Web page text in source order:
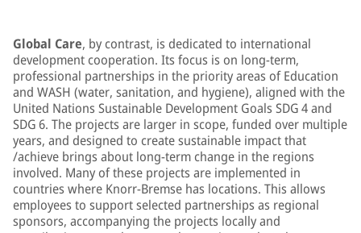
Global Care, by contrast, is dedicated to international
development cooperation. Its focus is on long-term,
professional partnerships in the priority areas of Education
and WASH (water, sanitation, and hygiene), aligned with the
United Nations Sustainable Development Goals SDG 4 and
SDG 6. The projects are larger in scope, funded over multiple
years, and designed to create sustainable impact that
/achieve brings about long-term change in the regions
involved. Many of these projects are implemented in
countries where Knorr‑Bremse has locations. This allows
employees to support selected partnerships as regional
sponsors, accompanying the projects locally and